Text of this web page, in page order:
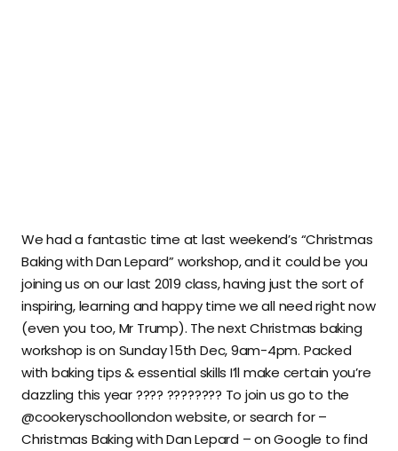
We had a fantastic time at last weekend’s “Christmas
Baking with Dan Lepard” workshop, and it could be you
joining us on our last 2019 class, having just the sort of
inspiring, learning and happy time we all need right now
(even you too, Mr Trump). The next Christmas baking
workshop is on Sunday 15th Dec, 9am-4pm. Packed
with baking tips & essential skills I’ll make certain you’re
dazzling this year ???? ???????? To join us go to the
@cookeryschoollondon website, or search for –
Christmas Baking with Dan Lepard – on Google to find